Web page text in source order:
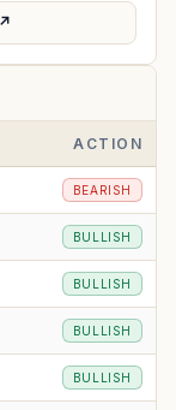
ACTION
BEARISH
BULLISH
BULLISH
BULLISH
BULLISH